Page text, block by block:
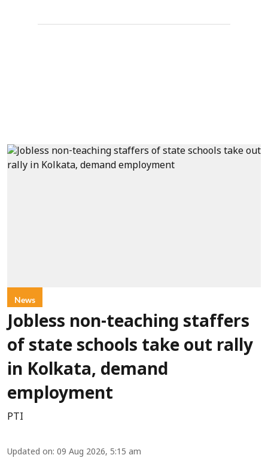
News
Jobless non-teaching staffers
of state schools take out rally
in Kolkata, demand
employment
PTI
Updated on: 09 Aug 2026, 5:15 am